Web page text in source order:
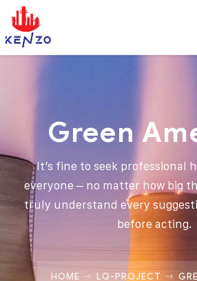
Green
It’s fine to seek professional
everyone – no matter how big
truly understand every
before acting.
HOME LQ-PROJECT